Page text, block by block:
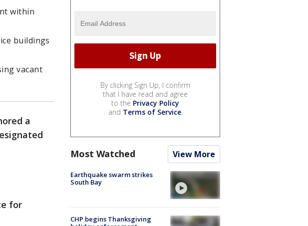
within
buildings
vacant
a
for
By clicking Sign Up, I confirm
that I have read and agree
to the Privacy Policy
and Terms of Service.
Most Watched View More
Earthquake swarm strikes
South Bay
CHP begins Thanksgiving